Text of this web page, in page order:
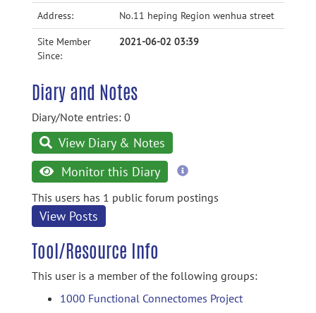
Address: No.11 heping Region wenhua street
Site Member
Since:
2021-06-02 03:39
Diary and Notes
Diary/Note entries: 0
View Diary & Notes
Monitor this Diary
more
This users has 1 public forum postings
View Posts
Tool/Resource Info
This user is a member of the following groups:
1000 Functional Connectomes Project